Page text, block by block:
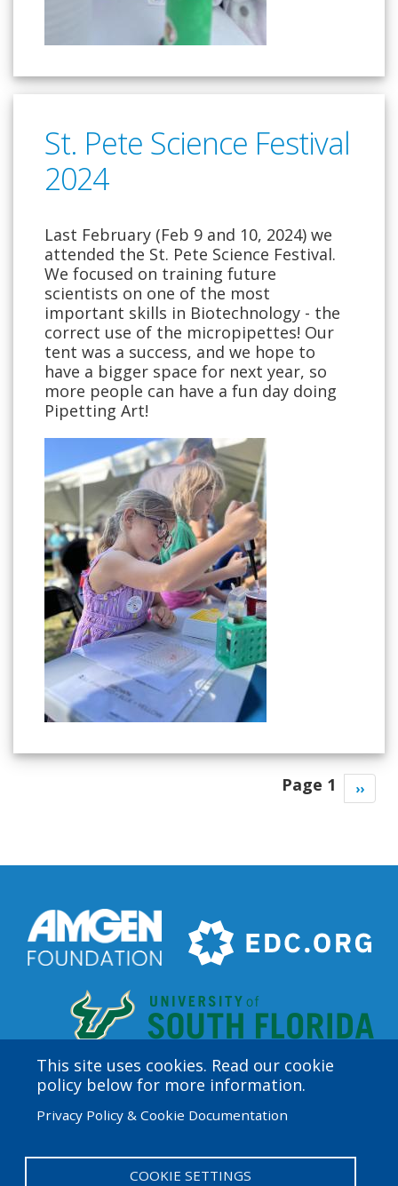
St. Pete Science Festival
2024
Last February (Feb 9 and 10, 2024) we
attended the St. Pete Science Festival.
We focused on training future
scientists on one of the most
important skills in Biotechnology - the
correct use of the micropipettes! Our
tent was a success, and we hope to
have a bigger space for next year, so
more people can have a fun day doing
Pipetting Art!
Pagination
Page 1
Next
page
››
This site uses cookies. Read our cookie
policy below for more information.
Privacy Policy & Cookie Documentation
COOKIE SETTINGS
Amgen Biotech Experience is an international program
funded by the Amgen Foundation with direction and
Development Center (EDC).